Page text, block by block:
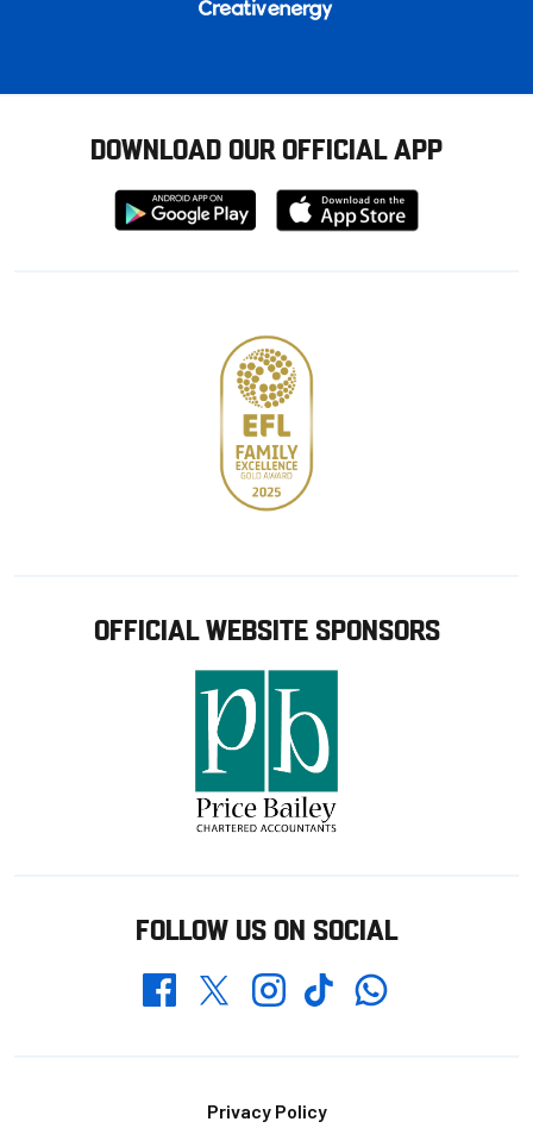
DOWNLOAD OUR OFFICIAL APP
Download
from
Download
from
OFFICIAL WEBSITE SPONSORS
FOLLOW US ON SOCIAL
FacebookTwitterInstagramTikTokWhatsapp
Privacy Policy